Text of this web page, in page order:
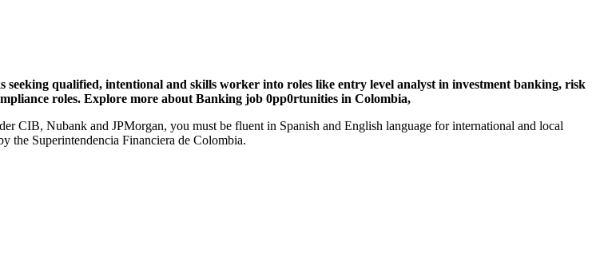
qualified, intentional and skills worker into roles like entry level analyst in investment banking, risk
roles. Explore more about Banking job 0pp0rtunities in Colombia,
CIB, Nubank and JPMorgan, you must be fluent in Spanish and English language for international and local
the Superintendencia Financiera de Colombia.